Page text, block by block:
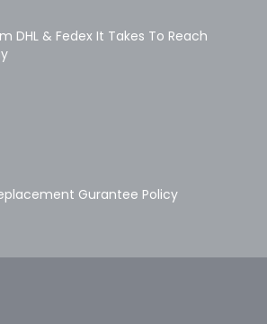
DHL & Fedex It Takes To Reach
Gurantee Policy